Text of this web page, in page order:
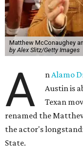
Matthew McConaughey
by Alex Slitz/Getty Images
A nAlamo
Austin is
Texan
renamed the
the actor's
State.